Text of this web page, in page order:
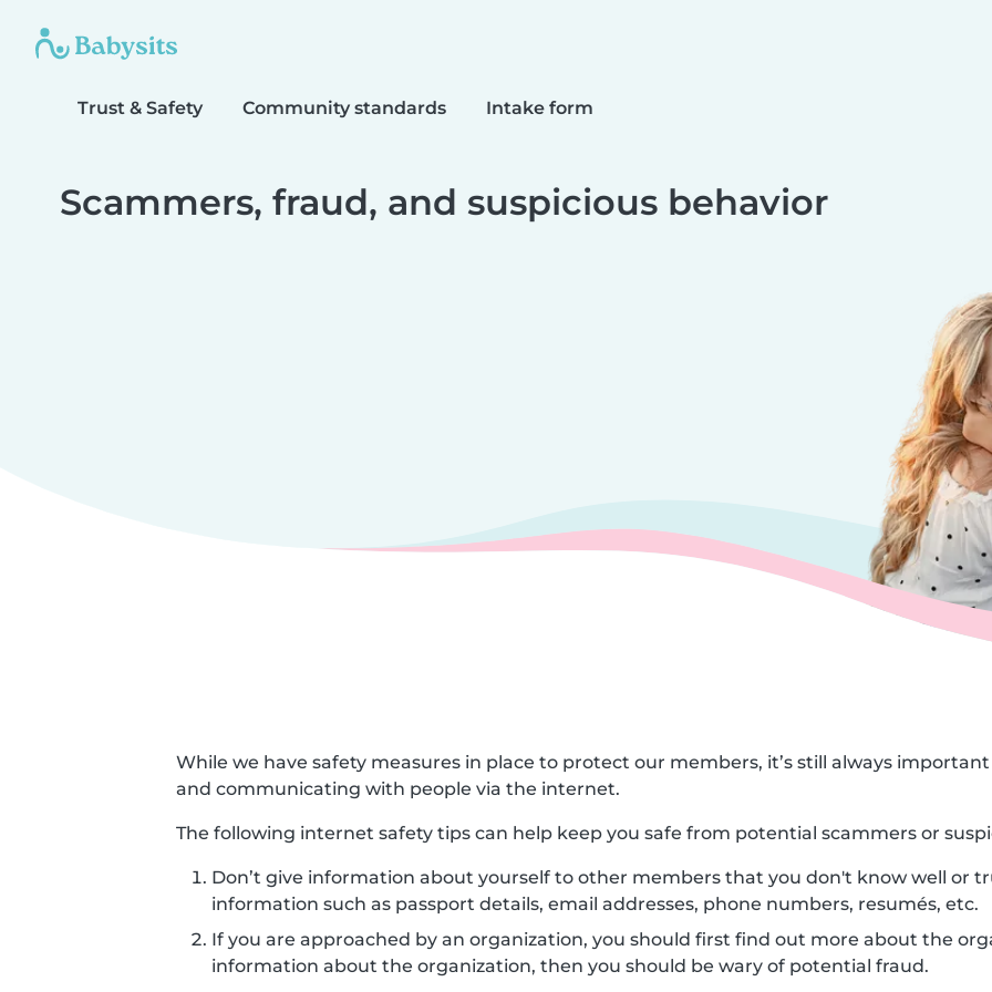
Trust & Safety Community standards Intake form
Scammers, fraud, and suspicious behavior
While we have safety measures in place to protect our members, it’s still always
and communicating with people via the internet.
The following internet safety tips can help keep you safe from potential scammers or
Don’t give information about yourself to other members that you don't know well or
information such as passport details, email addresses, phone numbers, resumés, etc.
If you are approached by an organization, you should first find out more about the
information about the organization, then you should be wary of potential fraud.